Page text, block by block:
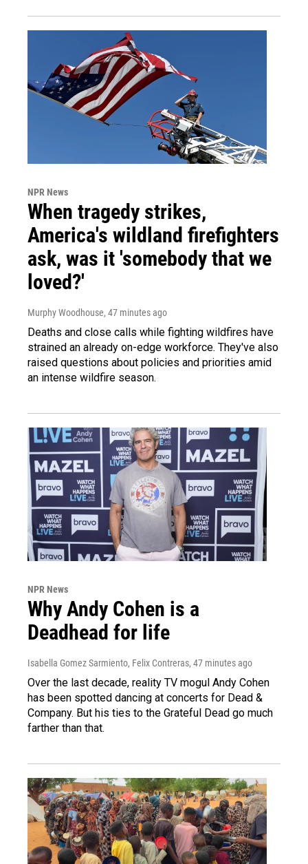
NPR News
When tragedy strikes,
America's wildland firefighters
ask, was it 'somebody that we
loved?'
Murphy Woodhouse, 47 minutes ago
Deaths and close calls while fighting wildfires have
strained an already on-edge workforce. They've also
raised questions about policies and priorities amid
an intense wildfire season.
NPR News
Why Andy Cohen is a
Deadhead for life
Isabella Gomez Sarmiento, Felix Contreras, 47 minutes ago
Over the last decade, reality TV mogul Andy Cohen
has been spotted dancing at concerts for Dead &
Company. But his ties to the Grateful Dead go much
farther than that.